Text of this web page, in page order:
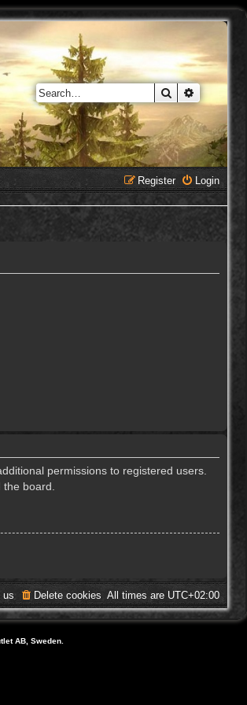
Search
Login
Register
permissions to registered users.
the board.
All times are UTC+02:00
Delete cookies
us
AB, Sweden.